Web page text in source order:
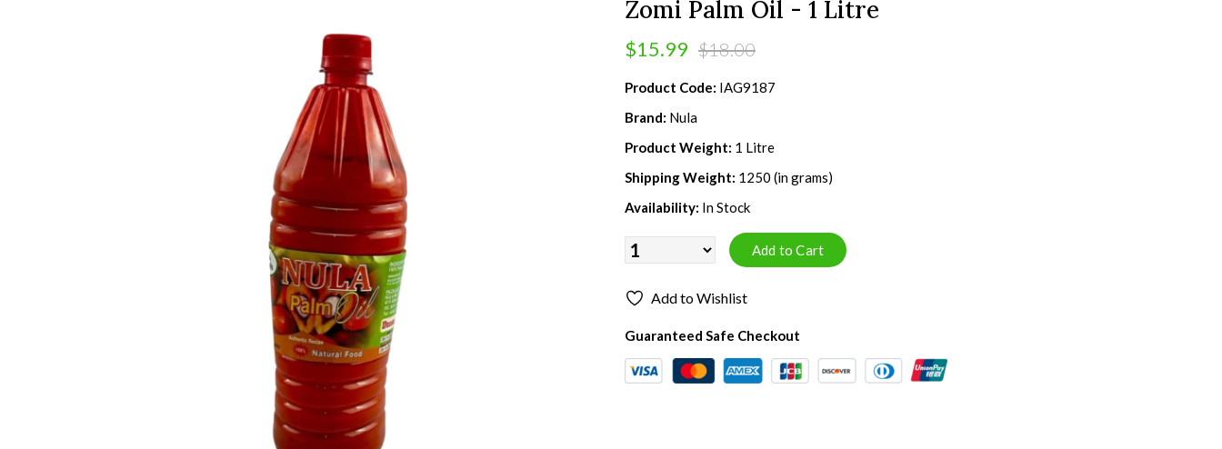
Zomi Palm Oil - 1 Litre
$15.99 $18.00
Product Code: IAG9187
Brand: Nula
Product Weight: 1 Litre
Shipping Weight: 1250 (in grams)
Availability: In Stock
Add to Wishlist
Guaranteed Safe Checkout